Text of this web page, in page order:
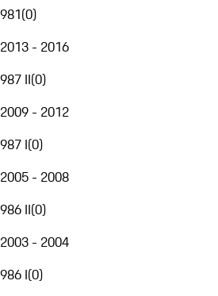
981(0)
2013 - 2016
987 II(0)
2009 - 2012
987 I(0)
2005 - 2008
986 II(0)
2003 - 2004
986 I(0)